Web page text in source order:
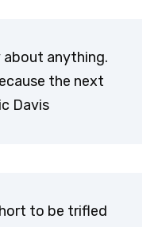
anything.
the next
Davis
to be trifled